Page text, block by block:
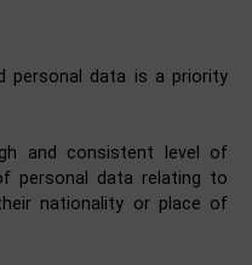
personal data is a priority
and consistent level of
personal data relating to
nationality or place of